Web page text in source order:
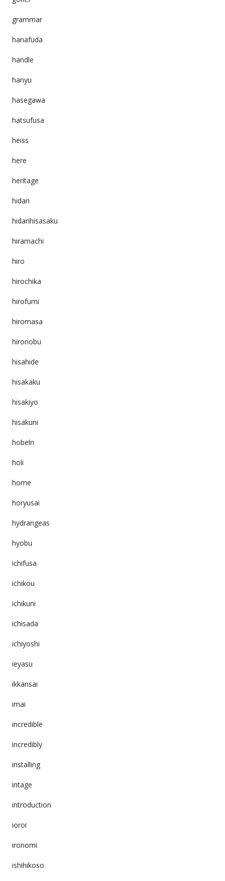
grammar
hanafuda
handle
hanyu
hasegawa
hatsufusa
heiss
here
heritage
hidari
hidarihisasaku
hiramachi
hiro
hirochika
hirofumi
hiromasa
hironobu
hisahide
hisakaku
hisakiyo
hisakuni
hobeln
holi
home
horyusai
hydrangeas
hyobu
ichifusa
ichikou
ichikuni
ichisada
ichiyoshi
ieyasu
ikkansai
imai
incredible
incredibly
installing
intage
introduction
ioroi
ironomi
ishihikoso